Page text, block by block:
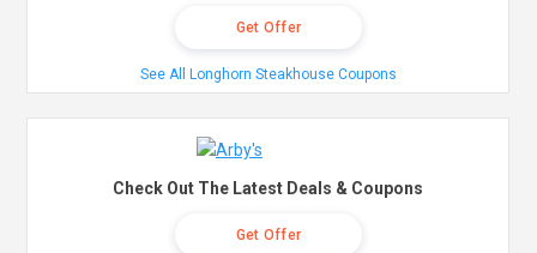
Get Offer
See All Longhorn Steakhouse Coupons
Check Out The Latest Deals & Coupons
Get Offer